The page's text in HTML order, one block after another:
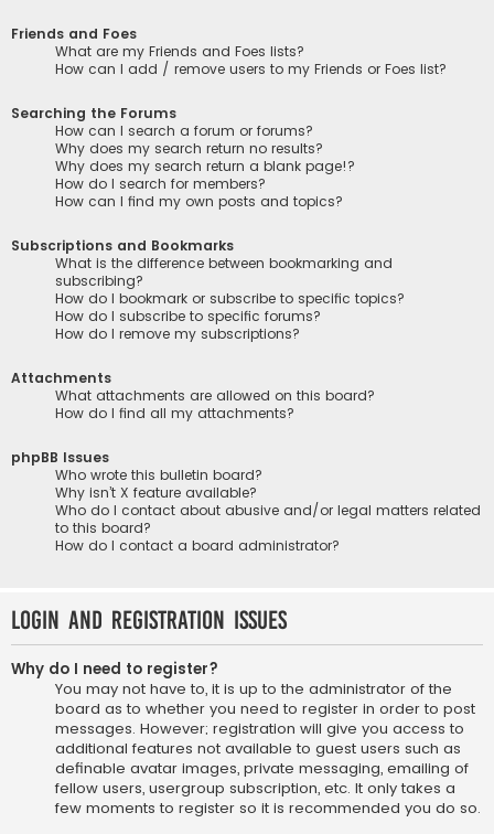
Friends and Foes
What are my Friends and Foes lists?
How can I add / remove users to my Friends or Foes list?
Searching the Forums
How can I search a forum or forums?
Why does my search return no results?
Why does my search return a blank page!?
How do I search for members?
How can I find my own posts and topics?
Subscriptions and Bookmarks
What is the difference between bookmarking and
subscribing?
How do I bookmark or subscribe to specific topics?
How do I subscribe to specific forums?
How do I remove my subscriptions?
Attachments
What attachments are allowed on this board?
How do I find all my attachments?
phpBB Issues
Who wrote this bulletin board?
Why isn’t X feature available?
Who do I contact about abusive and/or legal matters related
to this board?
How do I contact a board administrator?
Login and Registration Issues
Why do I need to register?
You may not have to, it is up to the administrator of the
board as to whether you need to register in order to post
messages. However; registration will give you access to
additional features not available to guest users such as
definable avatar images, private messaging, emailing of
fellow users, usergroup subscription, etc. It only takes a
few moments to register so it is recommended you do so.